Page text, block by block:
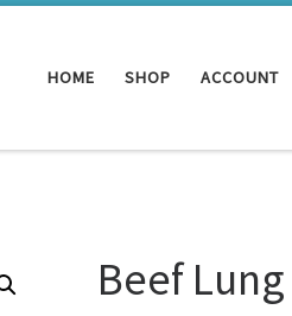
HOME SHOP ACCOUNT
Beef